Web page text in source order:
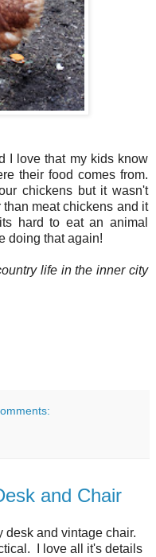
I love that my kids know
their food comes from.
chickens but it wasn't
meat chickens and it
hard to eat an animal
doing that again!
life in the inner city
and Chair
desk and vintage chair.
I love all it's details